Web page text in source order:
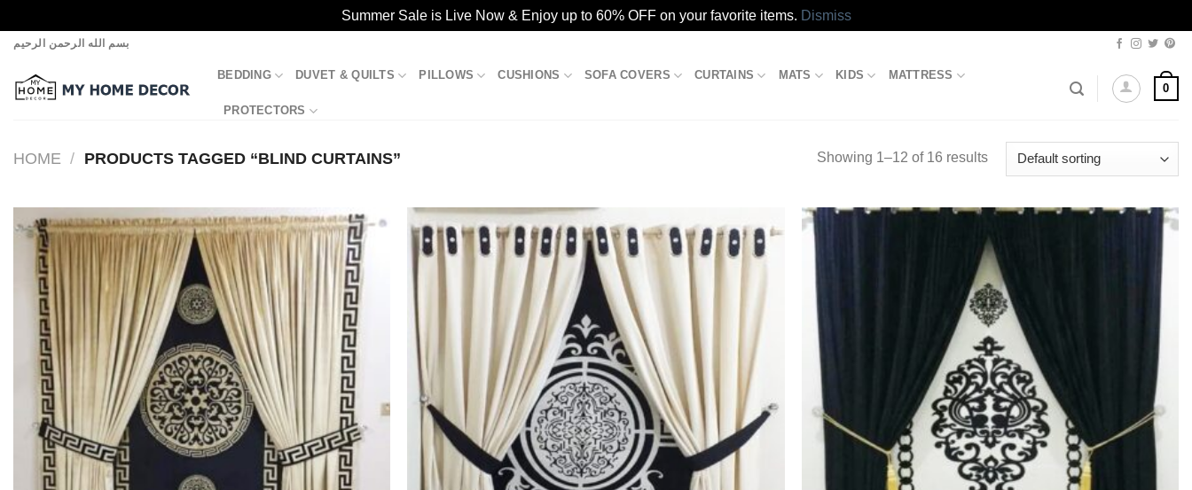
Summer Sale is Live Now & Enjoy up to 60% OFF on your favorite items. Dismiss
Skip
content
بسم الله الرحمن الرحيم
BEDDING DUVET & QUILTS PILLOWS CUSHIONS SOFA COVERS CURTAINS MATS KIDS MATTRESS
PROTECTORS
0
HOME / PRODUCTS TAGGED “BLIND CURTAINS” Showing 1–12 of 16 results
Add to
wishlist
Add to